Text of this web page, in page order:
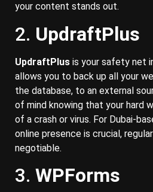
your content stands out.
2. UpdraftPlus
UpdraftPlus is your safety net
allows you to back up all your
the database, to an external
of mind knowing that your hard
of a crash or virus. For Dubai-
online presence is crucial,
negotiable.
3. WPForms